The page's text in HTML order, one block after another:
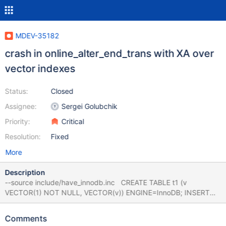
MDEV-35182
crash in online_alter_end_trans with XA over
vector indexes
Status:
Assignee:
Priority:
Resolution:
Closed
Sergei Golubchik
Critical
Fixed
More
Description
--source include/have_innodb.inc CREATE TABLE t1 (v
VECTOR(1) NOT NULL, VECTOR(v)) ENGINE=InnoDB; INSERT
INTO t1 VALUES(0x00000000); XA START 'x'; --error
DELETE FROM t1; XA END 'x'; XA PREPARE 'x'; bb-11.6-MDEV-
Comments